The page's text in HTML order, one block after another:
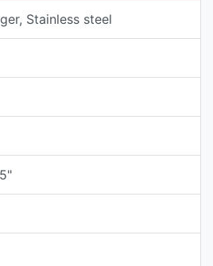
Stainless steel